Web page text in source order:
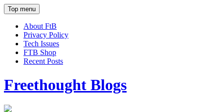
Top menu
About FtB
Privacy Policy
Tech Issues
FTB Shop
Recent Posts
Freethought Blogs